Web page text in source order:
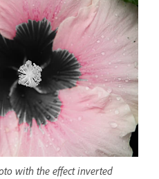
with the effect inverted